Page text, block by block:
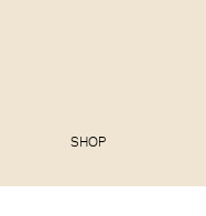
SHOP